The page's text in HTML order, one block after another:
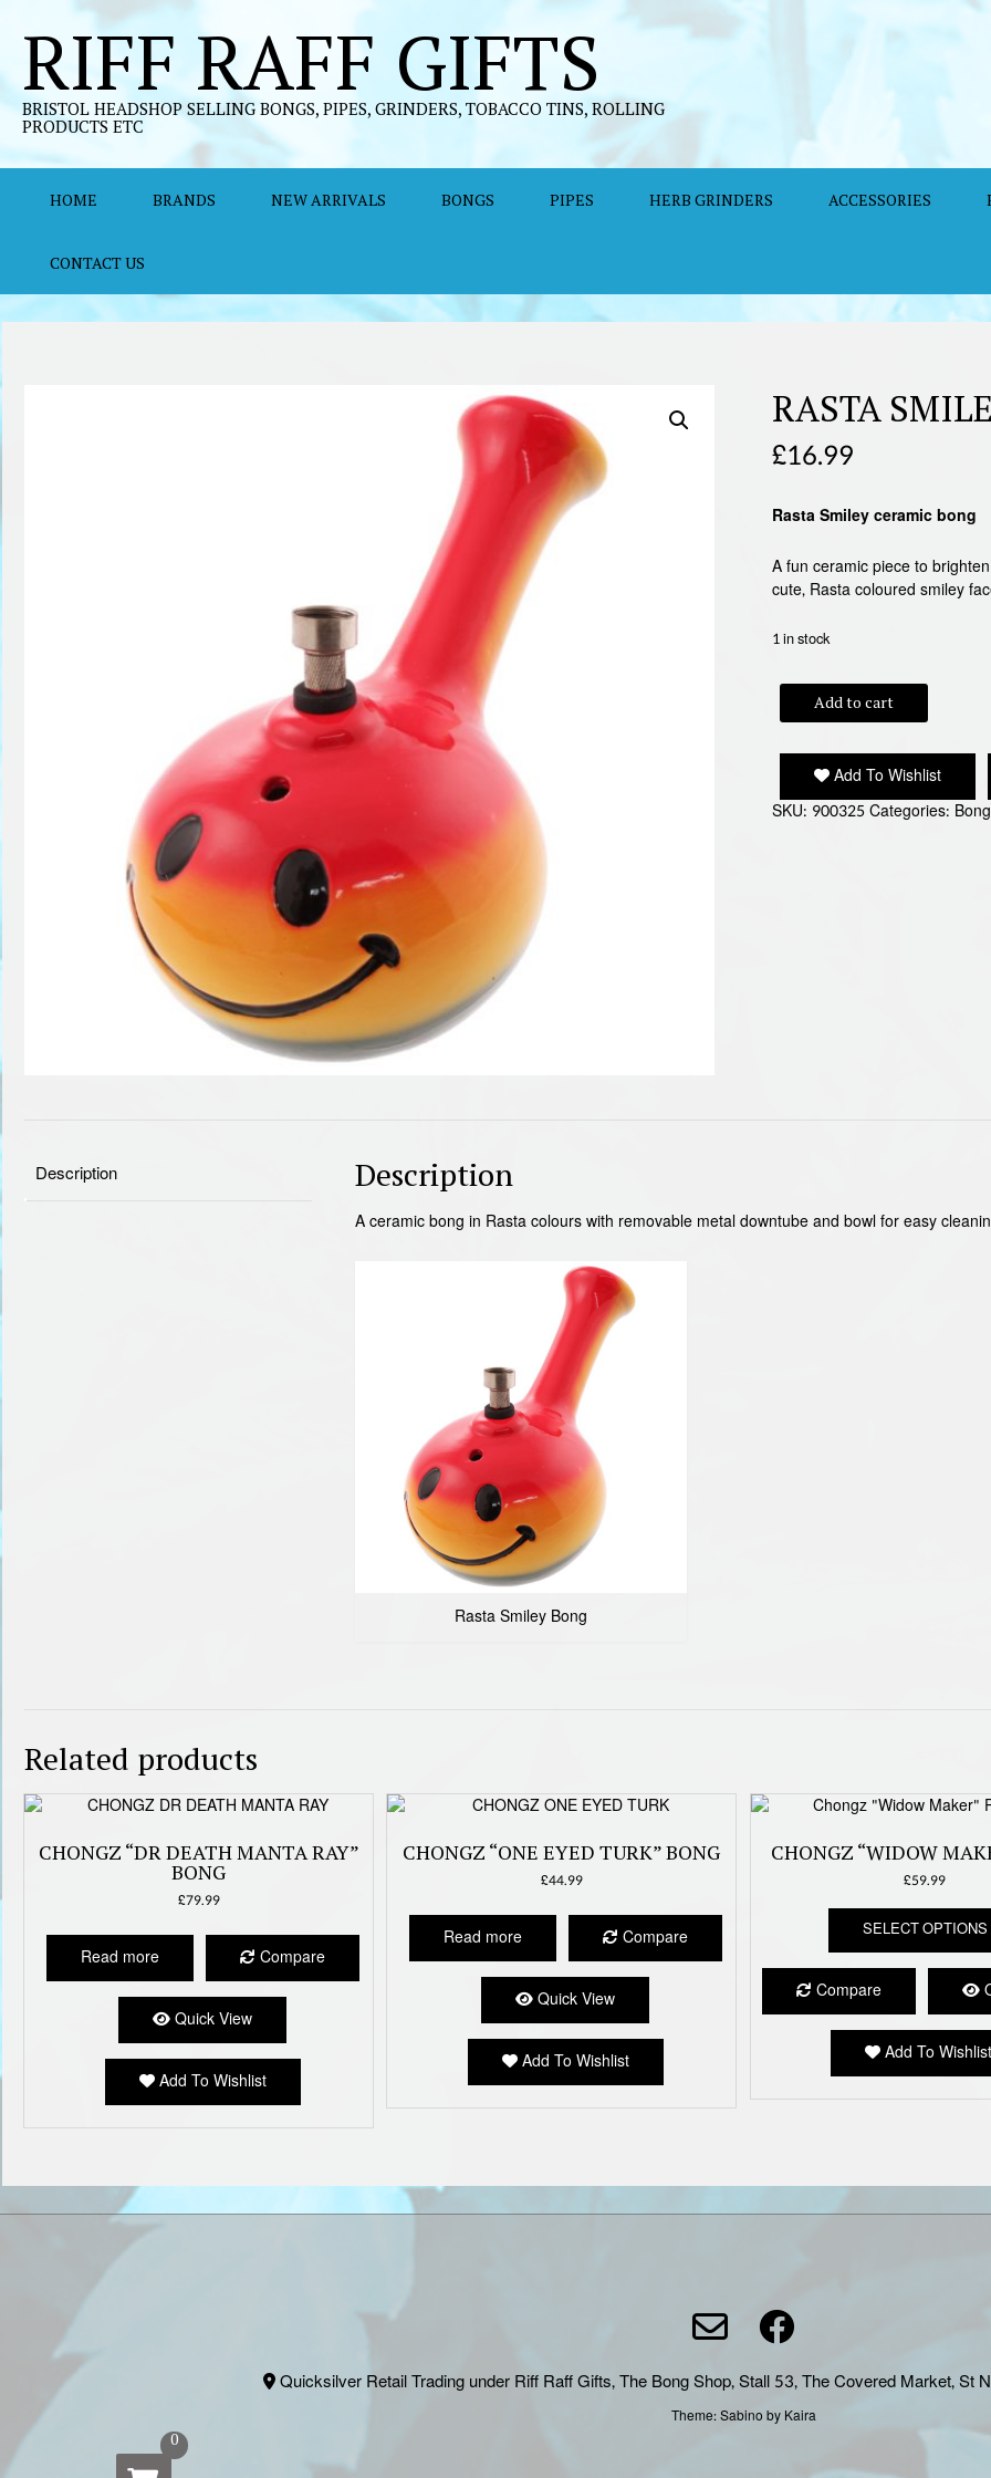
contentRIFF RAFF GIFTS
BRISTOL HEADSHOP SELLING BONGS, PIPES, GRINDERS, TOBACCO TINS, ROLLING
PRODUCTS ETC
HOME BRANDS NEW ARRIVALS BONGS PIPES HERB GRINDERS ACCESSORIES
CONTACT US
RASTA
£16.99
Rasta Smiley ceramic bong
A fun ceramic piece to
cute, Rasta coloured smiley
1 in stock
RASTA
SMILEY
Add to cart
Add To Wishlist
SKU: 900325Categories:
Description Description
A ceramic bong in Rasta colours with removable metal downtube and bowl for easy
Rasta Smiley Bong
Related products
CHONGZ “DR DEATH MANTA RAY”
BONG
£79.99
Read more Compare
Quick View
Add To Wishlist
CHONGZ “ONE EYED TURK” BONG
£44.99
Read more Compare
Quick View
Add To Wishlist
CHONGZ “WIDOW
£59.99
SELECT OPTIONS
Compare
Add To
Quicksilver Retail Trading under Riff Raff Gifts, The Bong Shop, Stall 53, The Covered Market, St
Theme:Sabinoby Kaira
0